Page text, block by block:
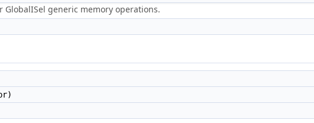
generic memory operations.